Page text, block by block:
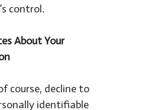
control.
About Your
course, decline to
identifiable